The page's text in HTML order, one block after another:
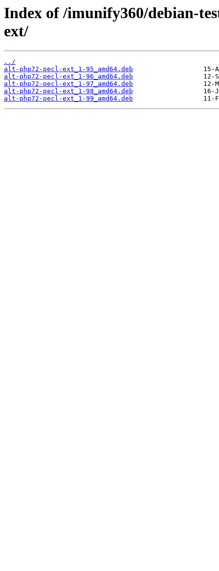
Index of /imunify360/debian-
ext/
../
alt-php72-pecl-ext_1-95_amd64.deb
alt-php72-pecl-ext_1-96_amd64.deb
alt-php72-pecl-ext_1-97_amd64.deb
alt-php72-pecl-ext_1-98_amd64.deb
alt-php72-pecl-ext_1-99_amd64.deb